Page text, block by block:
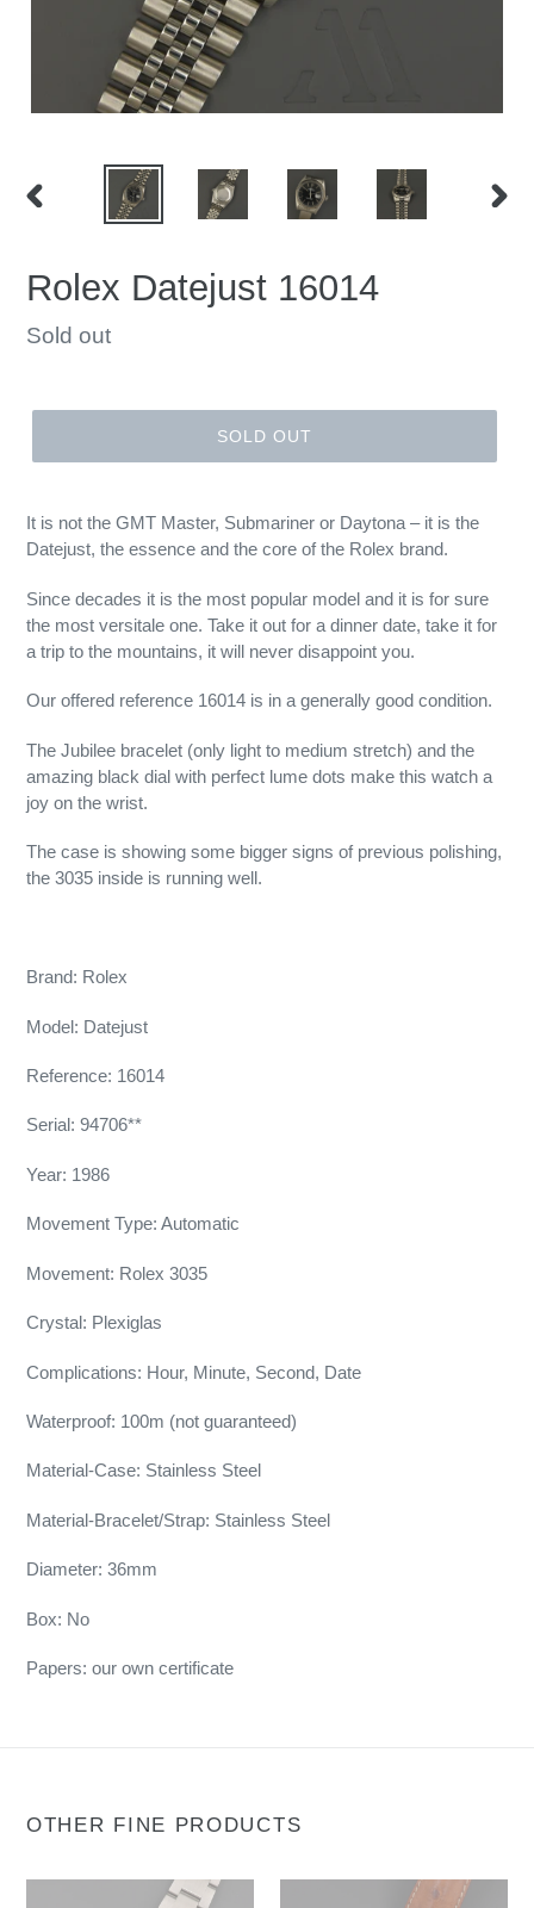
PREVIOUS
Rolex Datejust 16014
Regular
Sold out
SOLD OUT
It is not the GMT Master, Submariner or Daytona – it is the
Datejust, the essence and the core of the Rolex brand.
Since decades it is the most popular model and it is for sure
the most versitale one. Take it out for a dinner date, take it for
a trip to the mountains, it will never disappoint you.
Our offered reference 16014 is in a generally good condition.
The Jubilee bracelet (only light to medium stretch) and the
amazing black dial with perfect lume dots make this watch a
joy on the wrist.
The case is showing some bigger signs of previous polishing,
the 3035 inside is running well.
Brand: Rolex
Model: Datejust
Reference: 16014
Serial: 94706**
Year: 1986
Movement Type: Automatic
Movement: Rolex 3035
Crystal: Plexiglas
Complications: Hour, Minute, Second, Date
Waterproof: 100m (not guaranteed)
Material-Case: Stainless Steel
Material-Bracelet/Strap: Stainless Steel
Diameter: 36mm
Box: No
Papers: our own certificate
OTHER FINE PRODUCTS